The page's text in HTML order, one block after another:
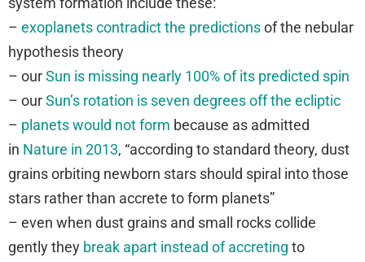
– exoplanets contradict the predictionsof the nebular
hypothesis theory
– ourSun is missing nearly 100% of its predicted spin
– ourSun’s rotation is seven degrees off the ecliptic
– planets would not form because as admitted
in Nature in 2013, “according to standard theory, dust
grains orbiting newborn stars should spiral into those
stars rather than accrete to form planets”
– even when dust grains and small rocks collide
gently they break apart instead of accreting to